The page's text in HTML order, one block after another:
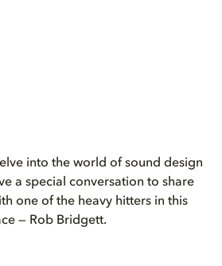
into the world of sound design
a special conversation to share
one of the heavy hitters in this
— Rob Bridgett.